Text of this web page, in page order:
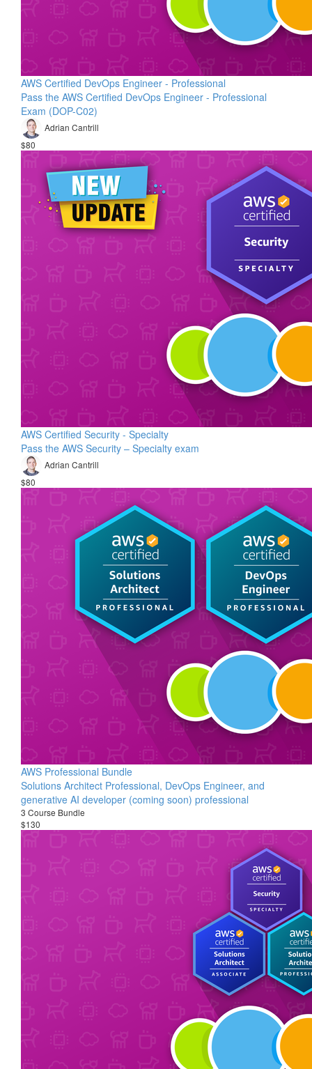
AWS Certified DevOps Engineer - Professional
Pass the AWS Certified DevOps Engineer - Professional
Exam (DOP-C02)
Adrian Cantrill
$80
AWS Certified Security - Specialty
Pass the AWS Security – Specialty exam
Adrian Cantrill
$80
AWS Professional Bundle
Solutions Architect Professional, DevOps Engineer, and
generative AI developer (coming soon) professional
3 Course Bundle
$130